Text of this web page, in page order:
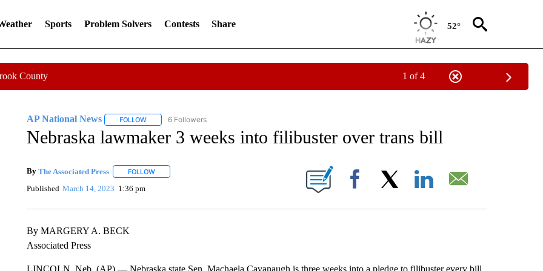
Sports Problem Solvers Contests Share 52°
County 1 of 4
AP National News FOLLOWFOLLOW "AP NATIONAL NEWS" TO RECEIVE NOTIFICATIONS ABOUT NEW PAGES ON "AP NATIONAL NEWS".
6 Followers
Nebraska lawmaker 3 weeks into filibuster over trans bill
By The Associated Press FOLLOWFOLLOW "" TO RECEIVE NOTIFICATIONS ABOUT NEW PAGES ON "".
Published March 14, 2023 1:36 pm Facebook
By MARGERY A. BECK
Associated Press
LINCOLN, Neb. (AP) — Nebraska state Sen. Machaela Cavanaugh is three weeks into a pledge to filibuster every bill